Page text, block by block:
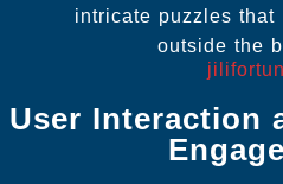
intricate puzzles
outside the
User Interaction